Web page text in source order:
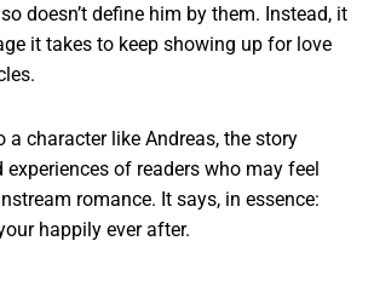
doesn’t define him by them. Instead, it
it takes to keep showing up for love
a character like Andreas, the story
of readers who may feel
romance. It says, in essence:
happily ever after.